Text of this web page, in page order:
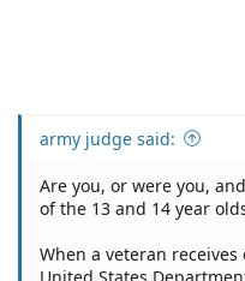
army judge said:
Are you, or were you,
of the 13 and 14 year
When a veteran
United States